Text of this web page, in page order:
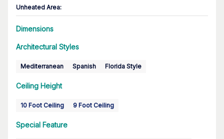
Unheated Area:
Dimensions
Architectural Styles
Mediterranean Spanish Florida Style
Ceiling Height
10 Foot Ceiling 9 Foot Ceiling
Special Feature